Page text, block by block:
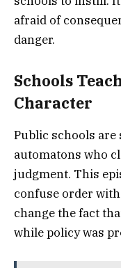
afraid of
danger.
Schools
Character
Public schools
automatons who
judgment. This
confuse order
change the fact
while policy was